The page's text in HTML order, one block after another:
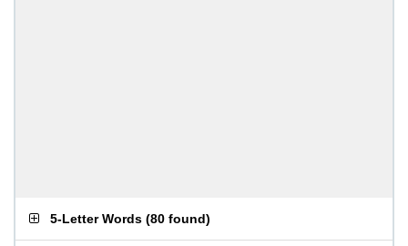
5-Letter Words (80 found)